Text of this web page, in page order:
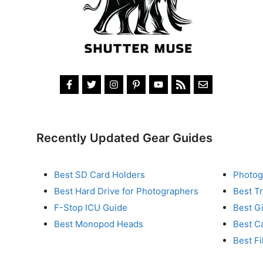
Recently Updated Gear Guides
Best SD Card Holders
Best Hard Drive for Photographers
F-Stop ICU Guide
Best Monopod Heads
Best
Best
Best
Best